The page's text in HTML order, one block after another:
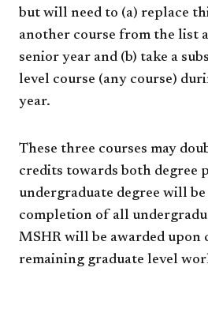
but will need to (a) replace
another course from the list
senior year and (b) take a
level course (any course)
year.
These three courses may
credits towards both degree
undergraduate degree will
completion of all
MSHR will be awarded
remaining graduate level